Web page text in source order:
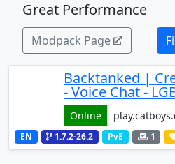
Great Performance
Modpack Page
Backtanked |
- Voice Chat -
Online
EN 1.7.2-26.2 PvE 1